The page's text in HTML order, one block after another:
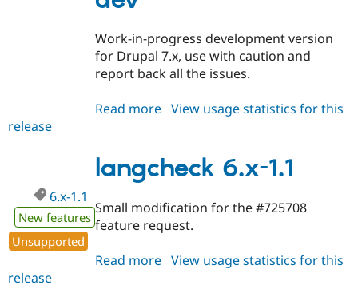
Drupal for
Drupal for
Healthcare
Drupal for
API
Newsletters
Become a
Sustaining
Drupal
Work-in-progress development version
for Drupal 7.x, use with caution and
report back all the issues.
Read more about
1.x-
dev
View usage statistics for this
release
langcheck 6.x-1.1
6.x-1.1
New features
Unsupported
Small modification for the #725708
feature request.
Read more about
View usage statistics for this
release